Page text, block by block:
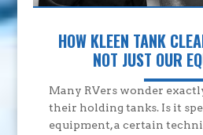
HOW KLEEN TANK
NOT JUST OUR
Many RVers wonder
their holding tanks. Is it
equipment, a certain